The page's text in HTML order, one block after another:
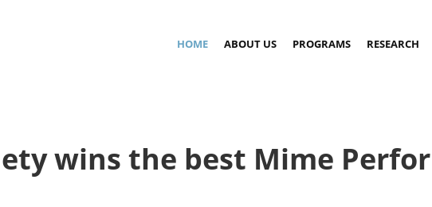
HOME ABOUT US PROGRAMS RESEARCH
wins the best Mime